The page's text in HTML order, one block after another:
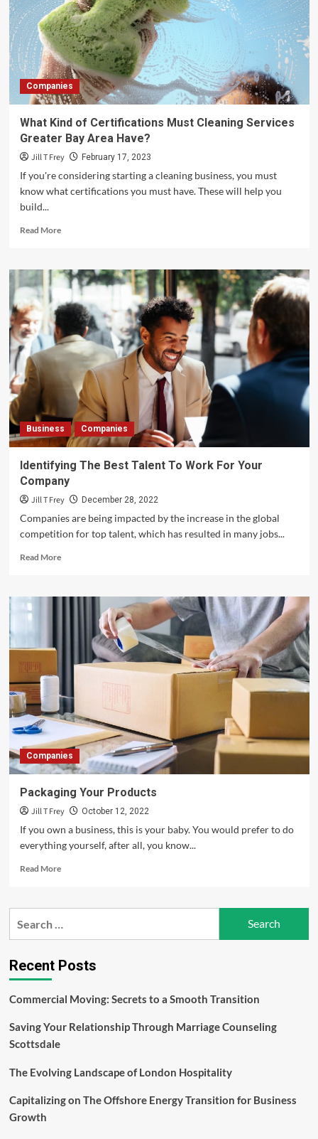
Evaluate
Moving
Company
Testimonials
and
Ratings
–
Safe
Moving
Services
Companies
What Kind of Certifications Must Cleaning Services
Greater Bay Area Have?
Jill T Frey February 17, 2023
If you're considering starting a cleaning business, you must
know what certifications you must have. These will help you
build...
Read MoreRead
What
Kind
Certifications
Must
Cleaning
Services
Greater
Bay
Area
Have?
Business Companies
Identifying The Best Talent To Work For Your
Company
Jill T Frey December 28, 2022
Companies are being impacted by the increase in the global
competition for top talent, which has resulted in many jobs...
Read MoreRead
Identifying
Work
Company
Companies
Packaging Your Products
Jill T Frey October 12, 2022
If you own a business, this is your baby. You would prefer to do
everything yourself, after all, you know...
Read MoreRead
Packaging
Recent Posts
Commercial Moving: Secrets to a Smooth Transition
Saving Your Relationship Through Marriage Counseling
Scottsdale
The Evolving Landscape of London Hospitality
Capitalizing on The Offshore Energy Transition for Business
Growth